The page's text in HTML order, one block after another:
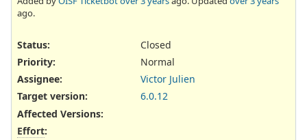
ago.
Status:
Closed
Priority:
Normal
Assignee:
Victor Julien
Target version:
6.0.12
Affected Versions:
Effort: